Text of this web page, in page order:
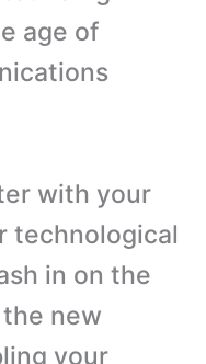
age of
with your
technological
in on the
new
your